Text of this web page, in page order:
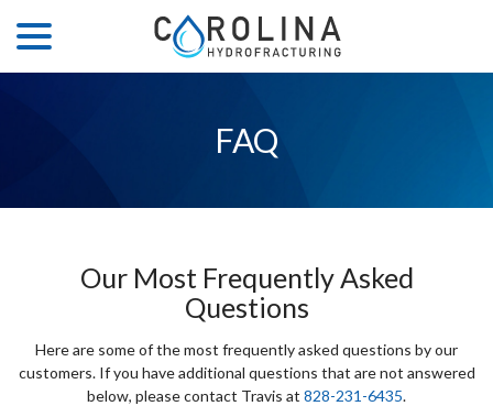
FAQ
Our Most Frequently Asked
Questions
Here are some of the most frequently asked questions by our
customers. If you have additional questions that are not answered
below, please contact Travis at 828-231-6435.